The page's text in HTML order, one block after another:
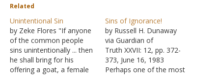
Related
Unintentional Sin
by Zeke Flores "If anyone
of the common people
sins unintentionally ... then
he shall bring for his
offering a goat, a female
Sins of Ignorance!
by Russell H. Dunaway
via Guardian of
Truth XXVII: 12, pp. 372-
373, June 16, 1983
Perhaps one of the most